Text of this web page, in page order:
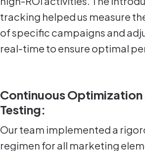
tracking helped us measure
of specific campaigns and
real-time to ensure optimal
Continuous Optimization
Testing:
Our team implemented a
regimen for all marketing